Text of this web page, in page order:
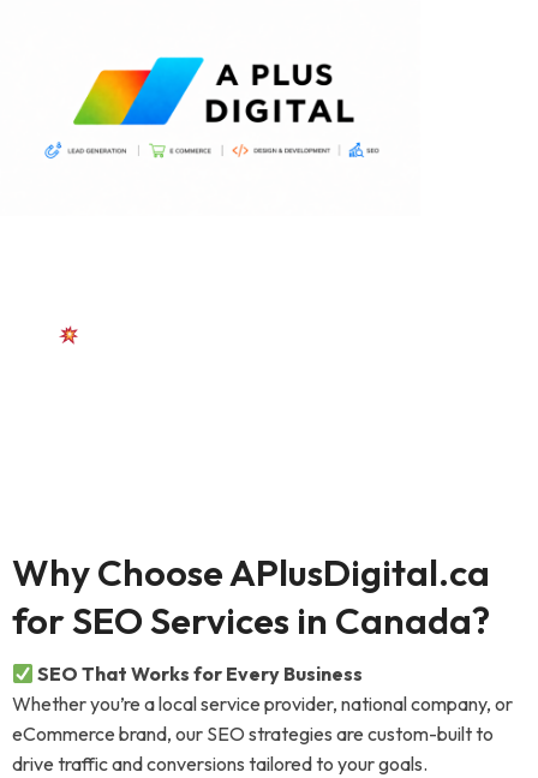
Why Choose APlusDigital.ca
for SEO Services in Canada?
SEO That Works for Every Business
Whether you’re a local service provider, national company, or
eCommerce brand, our SEO strategies are custom-built to
drive traffic and conversions tailored to your goals.